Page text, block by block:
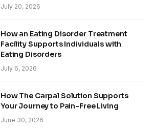
July 20, 2026
How an Eating Disorder Treatment
Facility Supports Individuals with
Eating Disorders
July 6, 2026
How The Carpal Solution Supports
Your Journey to Pain-Free Living
June 30, 2026